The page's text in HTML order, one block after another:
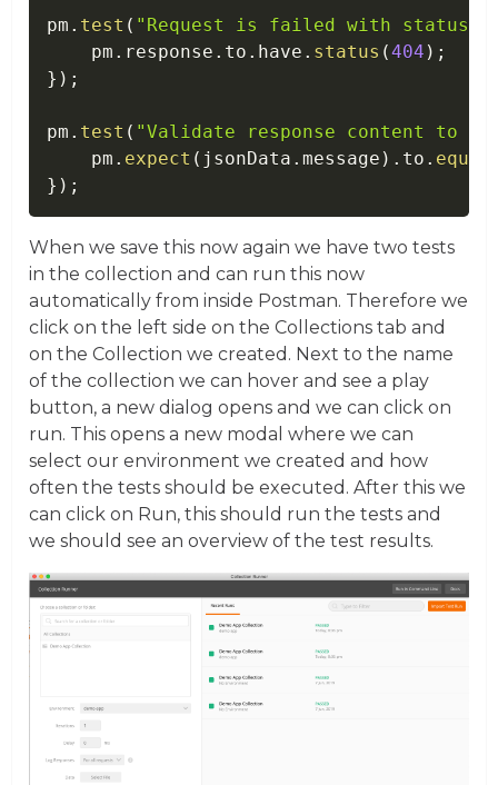
pm . test ( "Request is failed with status
    pm
. response . to . have . status (404 ) ;
} ) ;
pm . test ( "Validate response content to
    pm
. expect ( jsonData .message ) . to .
} ) ;
When we save this now again we have two tests
in the collection and can run this now
automatically from inside Postman. Therefore we
click on the left side on the Collections tab and
on the Collection we created. Next to the name
of the collection we can hover and see a play
button, a new dialog opens and we can click on
run. This opens a new modal where we can
select our environment we created and how
often the tests should be executed. After this we
can click on Run, this should run the tests and
we should see an overview of the test results.